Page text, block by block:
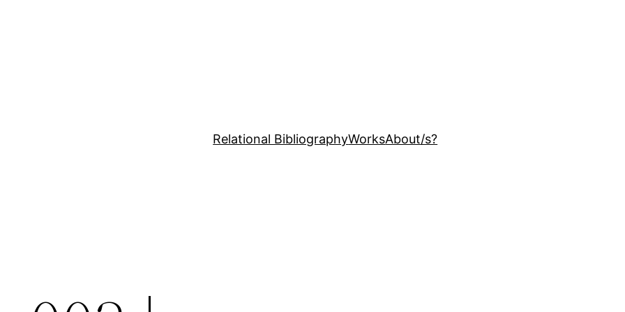
Relational BibliographyWorksAbout/s?